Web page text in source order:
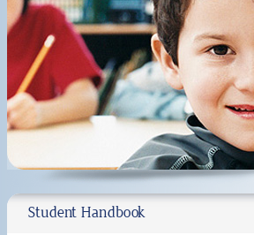
Student Handbook